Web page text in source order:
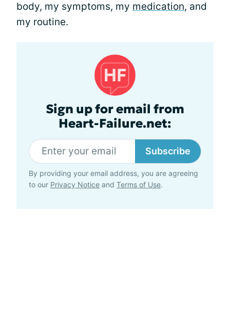
body, my symptoms, my medication, and
my routine.
Sign up for email from
Heart-Failure.net:
Subscribe
By providing your email address, you are agreeing
to our Privacy Notice and Terms of Use.